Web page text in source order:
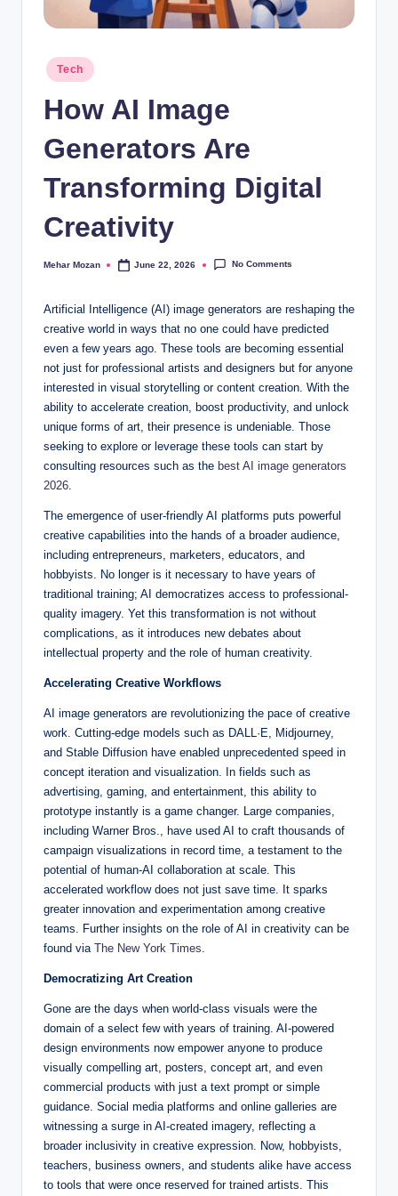
Posted
in
Tech
How AI Image
Generators Are
Transforming Digital
Creativity
Posted
Mehar Mozan June 22, 2026 No Comments
Artificial Intelligence (AI) image generators are reshaping the
creative world in ways that no one could have predicted
even a few years ago. These tools are becoming essential
not just for professional artists and designers but for anyone
interested in visual storytelling or content creation. With the
ability to accelerate creation, boost productivity, and unlock
unique forms of art, their presence is undeniable. Those
seeking to explore or leverage these tools can start by
consulting resources such as the best AI image generators
2026.
The emergence of user-friendly AI platforms puts powerful
creative capabilities into the hands of a broader audience,
including entrepreneurs, marketers, educators, and
hobbyists. No longer is it necessary to have years of
traditional training; AI democratizes access to professional-
quality imagery. Yet this transformation is not without
complications, as it introduces new debates about
intellectual property and the role of human creativity.
Accelerating Creative Workflows
AI image generators are revolutionizing the pace of creative
work. Cutting-edge models such as DALL·E, Midjourney,
and Stable Diffusion have enabled unprecedented speed in
concept iteration and visualization. In fields such as
advertising, gaming, and entertainment, this ability to
prototype instantly is a game changer. Large companies,
including Warner Bros., have used AI to craft thousands of
campaign visualizations in record time, a testament to the
potential of human-AI collaboration at scale. This
accelerated workflow does not just save time. It sparks
greater innovation and experimentation among creative
teams. Further insights on the role of AI in creativity can be
found via The New York Times.
Democratizing Art Creation
Gone are the days when world-class visuals were the
domain of a select few with years of training. AI-powered
design environments now empower anyone to produce
visually compelling art, posters, concept art, and even
commercial products with just a text prompt or simple
guidance. Social media platforms and online galleries are
witnessing a surge in AI-created imagery, reflecting a
broader inclusivity in creative expression. Now, hobbyists,
teachers, business owners, and students alike have access
to tools that were once reserved for trained artists. This